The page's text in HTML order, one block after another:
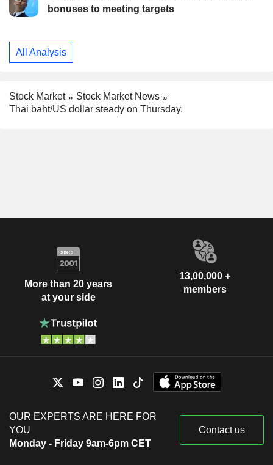
bonuses to meeting targets
All Analysis
Stock Market
Stock Market News
Thai baht/US dollar steady on Thursday.
More than 20 years
at your side
13,00,000 +
members
OUR EXPERTS ARE HERE FOR
YOU
Monday - Friday 9am-6pm CET
Contact us